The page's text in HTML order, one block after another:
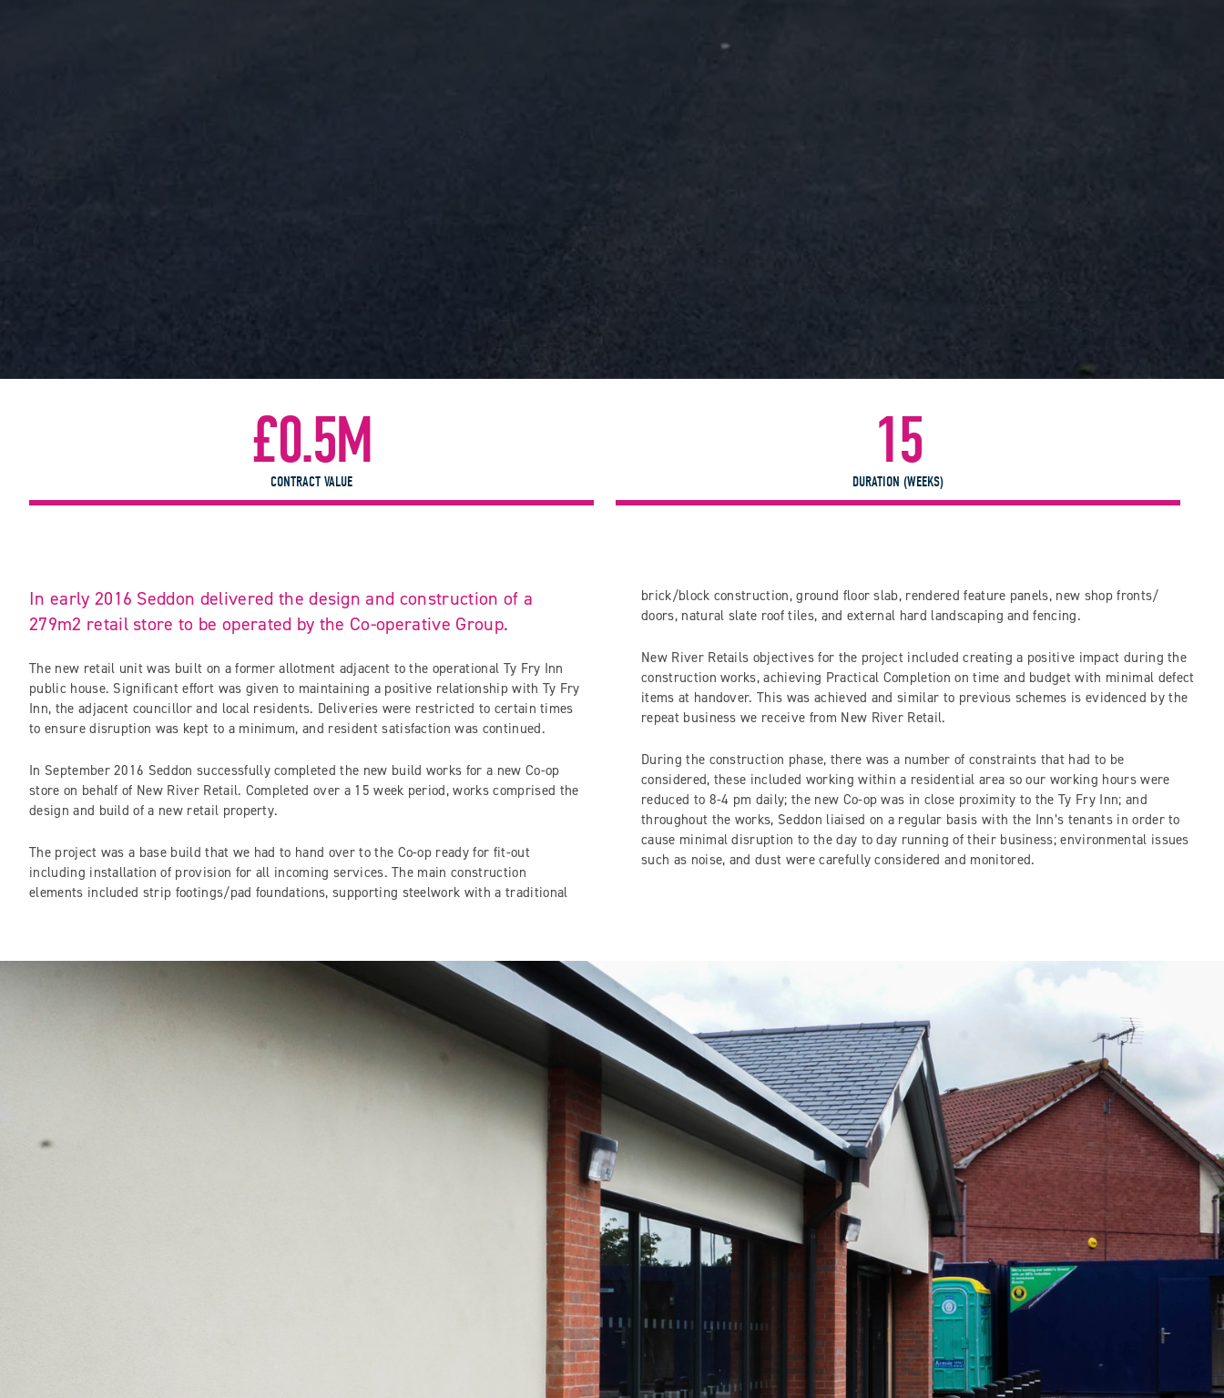
£0.5M
CONTRACT VALUE
15
DURATION (WEEKS)
In early 2016 Seddon delivered the design and construction of a
279m2 retail store to be operated by the Co-operative Group.
The new retail unit was built on a former allotment adjacent to the operational Ty Fry Inn
public house. Significant effort was given to maintaining a positive relationship with Ty Fry
Inn, the adjacent councillor and local residents. Deliveries were restricted to certain times
to ensure disruption was kept to a minimum, and resident satisfaction was continued.
In September 2016 Seddon successfully completed the new build works for a new Co-op
store on behalf of New River Retail. Completed over a 15 week period, works comprised the
design and build of a new retail property.
The project was a base build that we had to hand over to the Co-op ready for fit-out
including installation of provision for all incoming services. The main construction
elements included strip footings/pad foundations, supporting steelwork with a traditional
brick/block construction, ground floor slab, rendered feature panels, new shop fronts/
doors, natural slate roof tiles, and external hard landscaping and fencing.
New River Retails objectives for the project included creating a positive impact during the
construction works, achieving Practical Completion on time and budget with minimal defect
items at handover. This was achieved and similar to previous schemes is evidenced by the
repeat business we receive from New River Retail.
During the construction phase, there was a number of constraints that had to be
considered, these included working within a residential area so our working hours were
reduced to 8-4 pm daily; the new Co-op was in close proximity to the Ty Fry Inn; and
throughout the works, Seddon liaised on a regular basis with the Inn’s tenants in order to
cause minimal disruption to the day to day running of their business; environmental issues
such as noise, and dust were carefully considered and monitored.